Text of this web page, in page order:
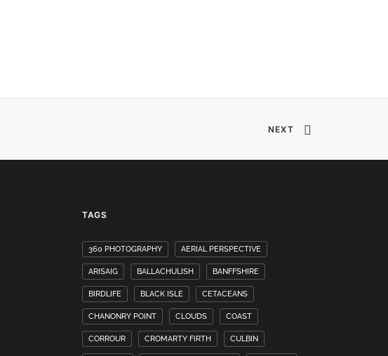
NEXT
TAGS
360 PHOTOGRAPHY AERIAL PERSPECTIVE
ARISAIG BALLACHULISH BANFFSHIRE
BIRDLIFE BLACK ISLE CETACEANS
CHANONRY POINT CLOUDS COAST
CORROUR CROMARTY FIRTH CULBIN